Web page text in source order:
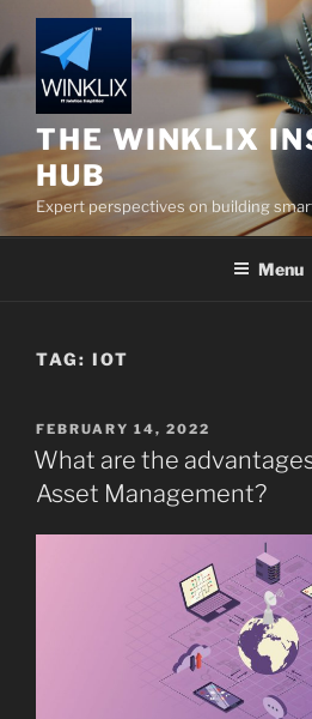
to
content
THE WINKLIX
HUB
Expert perspectives on building
Menu
TAG: IOT
POSTED
ON
FEBRUARY 14, 2022
What are the
Asset Management?